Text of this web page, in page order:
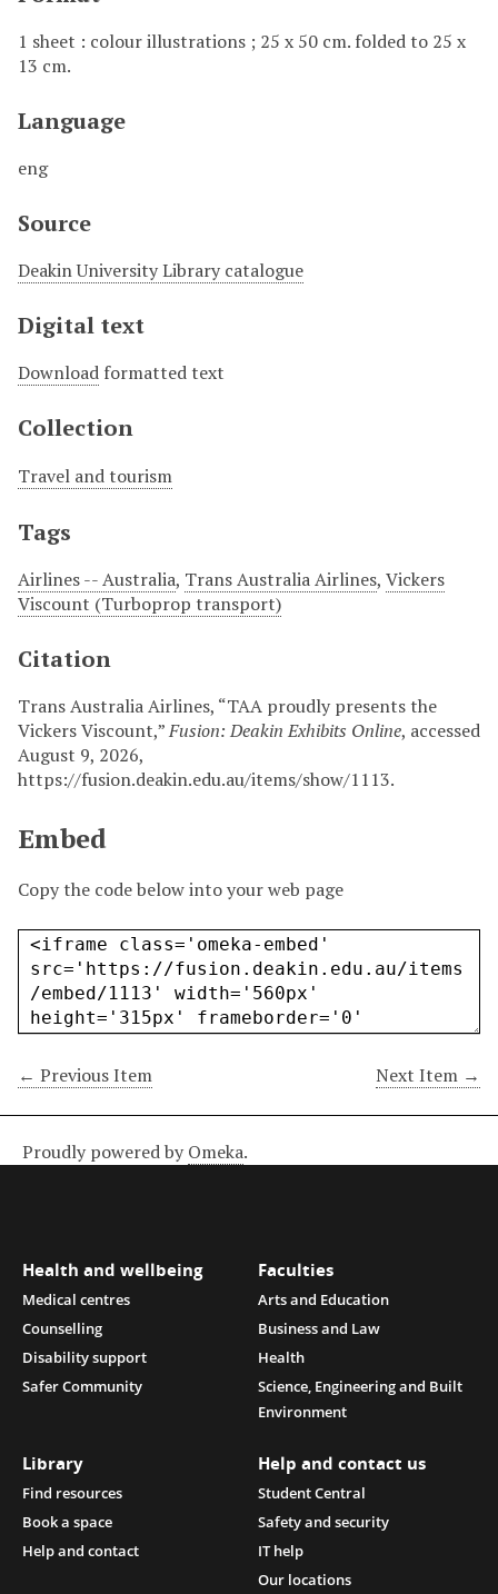
1 sheet : colour illustrations ; 25 x 50 cm. folded to 25 x
13 cm.
Language
eng
Source
Deakin University Library catalogue
Digital text
Download formatted text
Collection
Travel and tourism
Tags
Airlines -- Australia, Trans Australia Airlines, Vickers
Viscount (Turboprop transport)
Citation
Trans Australia Airlines, “TAA proudly presents the
Vickers Viscount,”Fusion: Deakin Exhibits Online, accessed
August 9, 2026,
https://fusion.deakin.edu.au/items/show/1113.
Embed
Copy the code below into your web page
← Previous Item Next Item →
Proudly powered by Omeka.